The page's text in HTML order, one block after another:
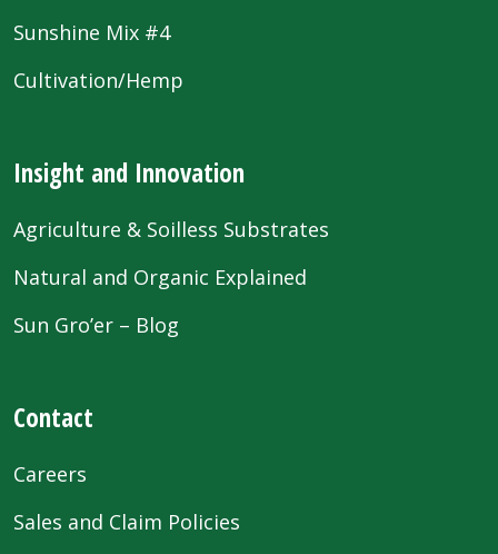
Sunshine Mix #4
Cultivation/Hemp
Insight and Innovation
Agriculture & Soilless Substrates
Natural and Organic Explained
Sun Gro’er – Blog
Contact
Careers
Sales and Claim Policies